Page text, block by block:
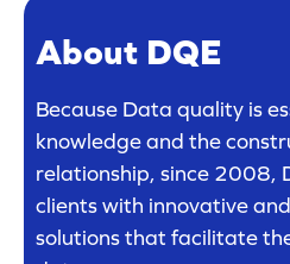
About DQE
Because Data quality is
knowledge and the
relationship, since 2008,
clients with innovative
solutions that facilitate